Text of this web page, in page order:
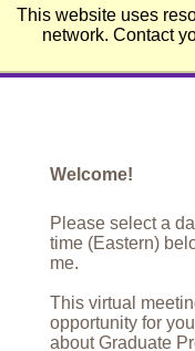
This website uses
network. Contact
Emerson College
Welcome!
Please select a
time (Eastern)
me.
This virtual
opportunity for
about Graduate